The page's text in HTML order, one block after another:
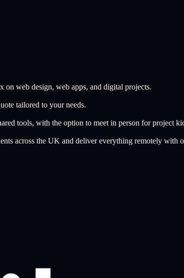
on web design, web apps, and digital projects.
tailored to your needs.
tools, with the option to meet in person for project
across the UK and deliver everything remotely with